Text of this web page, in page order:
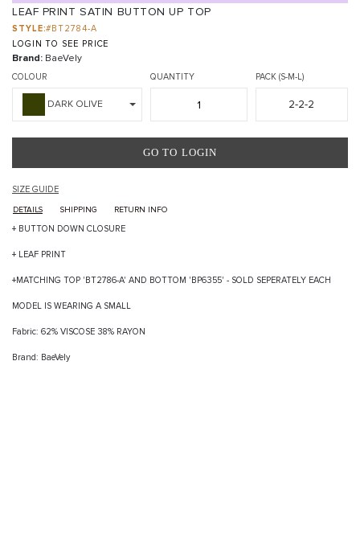
LEAF PRINT SATIN BUTTON UP TOP
STYLE:#BT2784-A
LOGIN TO SEE PRICE
Brand: BaeVely
COLOUR
DARK OLIVE
QUANTITY PACK (S-M-L)
2-2-2
GO TO LOGIN
SIZE GUIDE
DETAILS SHIPPING RETURN INFO
+ BUTTON DOWN CLOSURE
+ LEAF PRINT
+MATCHING TOP 'BT2786-A' AND BOTTOM 'BP6355' - SOLD SEPERATELY EACH
MODEL IS WEARING A SMALL
Fabric: 62% VISCOSE 38% RAYON
Brand: BaeVely